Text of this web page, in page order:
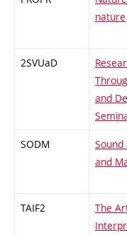
nature
2SVUaD
and
SODM
Sound
and
TAIF2
The